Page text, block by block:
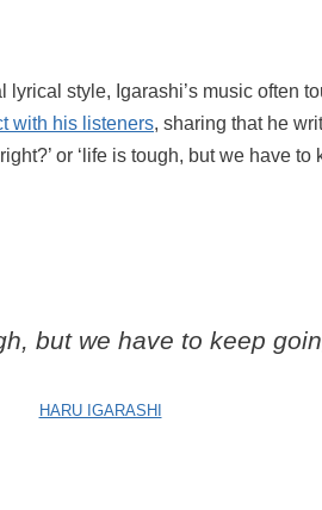
style, Igarashi’s music often
with his listeners, sharing that he
or ‘life is tough, but we have to
but we have to keep
HARU IGARASHI